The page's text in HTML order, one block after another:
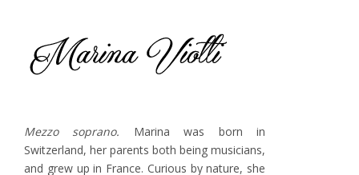
Mezzo soprano. Marina was born in
Switzerland, her parents both being musicians,
and grew up in France. Curious by nature, she